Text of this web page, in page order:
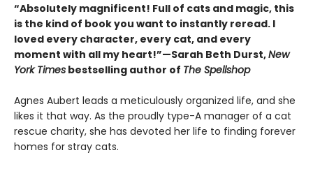
“Absolutely magnificent! Full of cats and magic, this
is the kind of book you want to instantly reread. I
loved every character, every cat, and every
moment with all my heart!”—Sarah Beth Durst,New
York Times bestselling author of The Spellshop
Agnes Aubert leads a meticulously organized life, and she
likes it that way. As the proudly type-A manager of a cat
rescue charity, she has devoted her life to finding forever
homes for stray cats.